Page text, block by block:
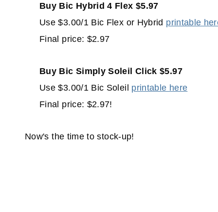
Buy Bic Hybrid 4 Flex $5.97
Use $3.00/1 Bic Flex or Hybrid printable
Final price: $2.97
Buy Bic Simply Soleil Click $5.97
Use $3.00/1 Bic Soleil printable here
Final price: $2.97!
Now's the time to stock-up!